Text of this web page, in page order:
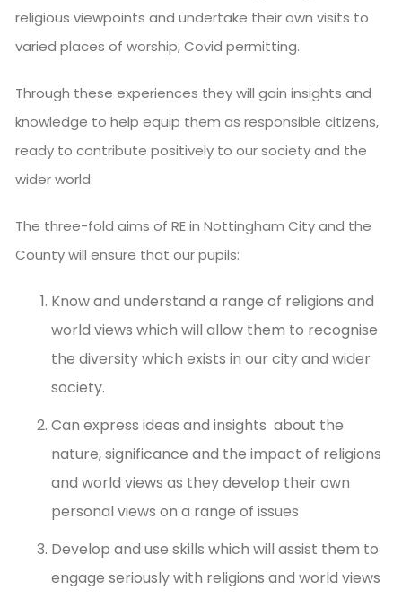
religious viewpoints and undertake their own visits to
varied places of worship, Covid permitting.
Through these experiences they will gain insights and
knowledge to help equip them as responsible citizens,
ready to contribute positively to our society and the
wider world.
The three-fold aims of RE in Nottingham City and the
County will ensure that our pupils:
Know and understand a range of religions and
world views which will allow them to recognise
the diversity which exists in our city and wider
society.
Can express ideas and insights about the
nature, significance and the impact of religions
and world views as they develop their own
personal views on a range of issues
Develop and use skills which will assist them to
engage seriously with religions and world views